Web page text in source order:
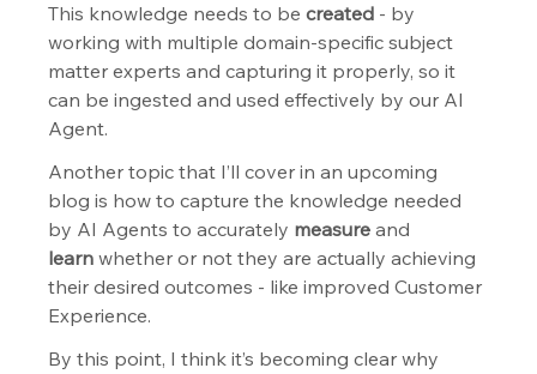
This knowledge needs to be created - by
working with multiple domain-specific subject
matter experts and capturing it properly, so it
can be ingested and used effectively by our AI
Agent.
Another topic that I’ll cover in an upcoming
blog is how to capture the knowledge needed
by AI Agents to accurately measure and
learn whether or not they are actually achieving
their desired outcomes - like improved Customer
Experience.
By this point, I think it’s becoming clear why